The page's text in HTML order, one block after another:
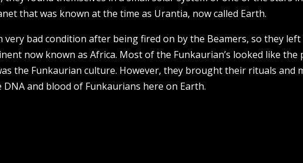
that was known at the time as Urantia, now called Earth.
very bad condition after being fired on by the Beamers, so they
now known as Africa. Most of the Funkaurian’s looked like
the Funkaurian culture. However, they brought their rituals and
and blood of Funkaurians here on Earth.